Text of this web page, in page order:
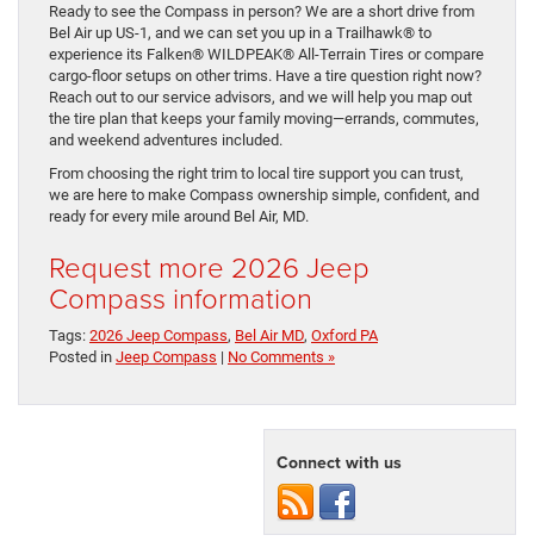
Ready to see the Compass in person? We are a short drive from
Bel Air up US-1, and we can set you up in a Trailhawk® to
experience its Falken® WILDPEAK® All-Terrain Tires or compare
cargo-floor setups on other trims. Have a tire question right now?
Reach out to our service advisors, and we will help you map out
the tire plan that keeps your family moving—errands, commutes,
and weekend adventures included.
From choosing the right trim to local tire support you can trust,
we are here to make Compass ownership simple, confident, and
ready for every mile around Bel Air, MD.
Request more 2026 Jeep
Compass information
Tags: 2026 Jeep Compass, Bel Air MD, Oxford PA
Posted in Jeep Compass | No Comments »
Connect with us